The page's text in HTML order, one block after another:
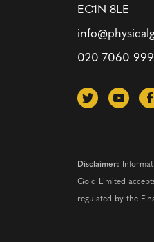
EC1N 8LE
020 7060
Disclaimer:
Gold Limited
regulated by the